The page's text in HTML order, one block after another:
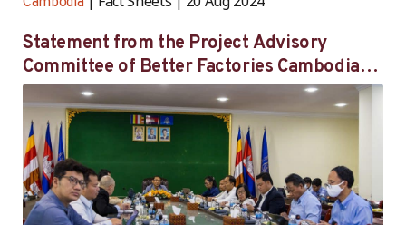
Statement from the Project Advisory
Committee of Better Factories Cambodia
on its 55th meeting